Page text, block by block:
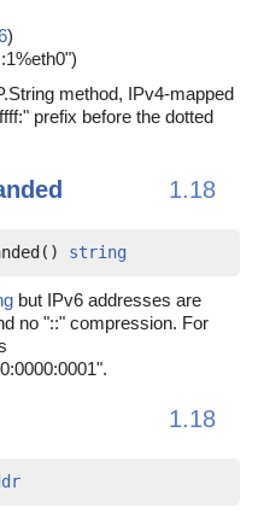
)
method, IPv4-mapped
prefix before the dotted
1.18
string
but IPv6 addresses are
no "::" compression. For
1.18